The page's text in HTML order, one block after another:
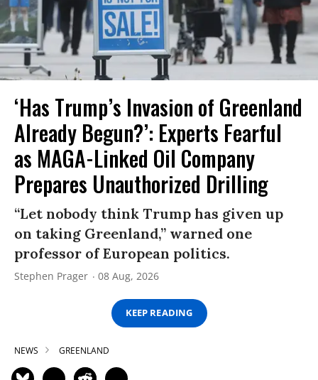
‘Has Trump’s Invasion of Greenland
Already Begun?’: Experts Fearful
as MAGA-Linked Oil Company
Prepares Unauthorized Drilling
“Let nobody think Trump has given up
on taking Greenland,” warned one
professor of European politics.
Stephen Prager 08 Aug, 2026
KEEP READING
NEWS GREENLAND